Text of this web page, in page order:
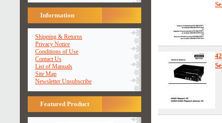
Information
Shipping & Returns
Privacy Notice
Conditions of Use
Contact Us
List of Manuals
Site Map
Newsletter Unsubscribe
Featured Product